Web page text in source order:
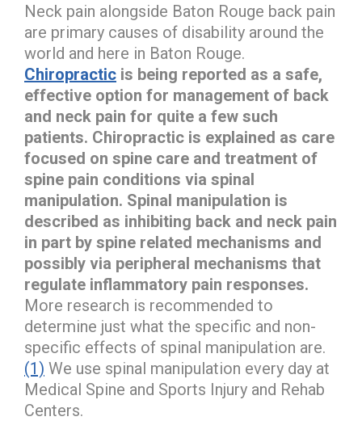
Neck pain alongside Baton Rouge back pain
are primary causes of disability around the
world and here in Baton Rouge.
Chiropractic is being reported as a safe,
effective option for management of back
and neck pain for quite a few such
patients. Chiropractic is explained as care
focused on spine care and treatment of
spine pain conditions via spinal
manipulation. Spinal manipulation is
described as inhibiting back and neck pain
in part by spine related mechanisms and
possibly via peripheral mechanisms that
regulate inflammatory pain responses.
More research is recommended to
determine just what the specific and non-
specific effects of spinal manipulation are.
(1) We use spinal manipulation every day at
Medical Spine and Sports Injury and Rehab
Centers.